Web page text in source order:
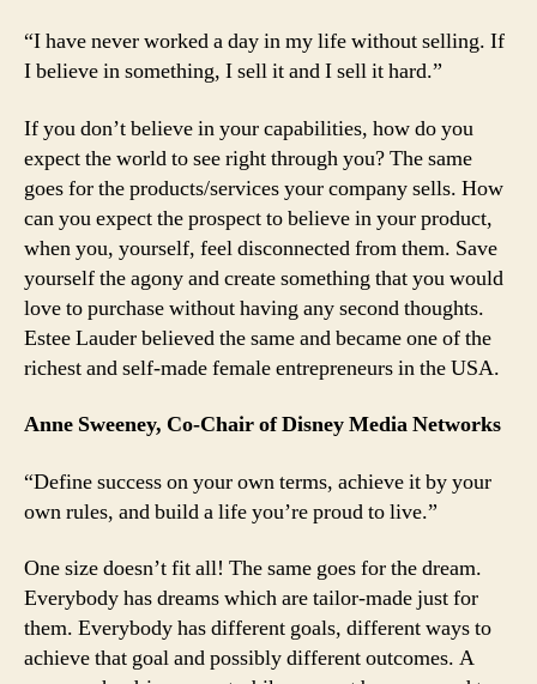
“I have never worked a day in my life without selling. If
I believe in something, I sell it and I sell it hard.”
If you don’t believe in your capabilities, how do you
expect the world to see right through you? The same
goes for the products/services your company sells. How
can you expect the prospect to believe in your product,
when you, yourself, feel disconnected from them. Save
yourself the agony and create something that you would
love to purchase without having any second thoughts.
Estee Lauder believed the same and became one of the
richest and self-made female entrepreneurs in the USA.
Anne Sweeney, Co-Chair of Disney Media Networks
“Define success on your own terms, achieve it by your
own rules, and build a life you’re proud to live.”
One size doesn’t fit all! The same goes for the dream.
Everybody has dreams which are tailor-made just for
them. Everybody has different goals, different ways to
achieve that goal and possibly different outcomes. A